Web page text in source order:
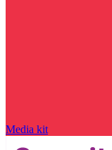
Media kit